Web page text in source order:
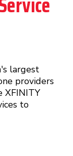
largest
providers
XFINITY
to